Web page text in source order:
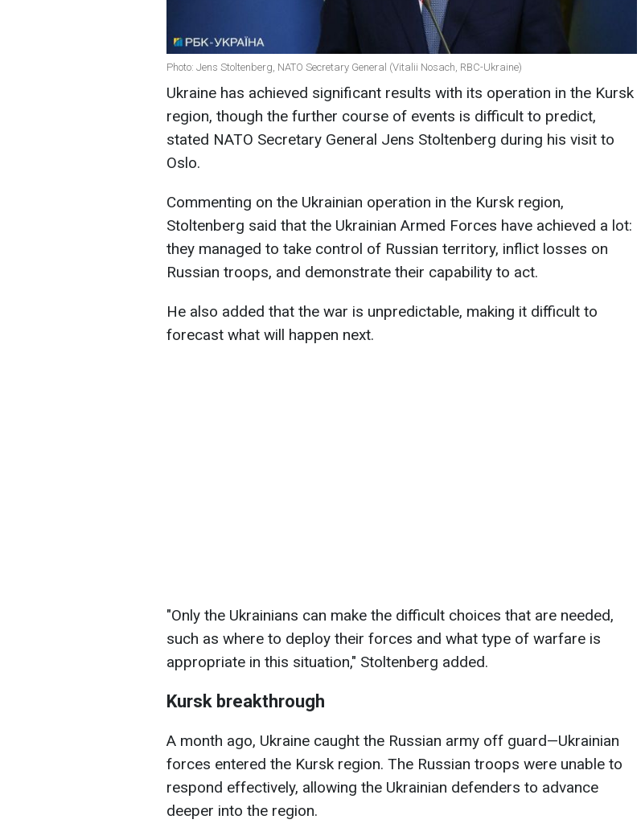
Photo: Jens Stoltenberg, NATO Secretary General (Vitalii Nosach, RBC-Ukraine)
Ukraine has achieved significant results with its operation in the Kursk
region, though the further course of events is difficult to predict,
stated NATO Secretary General Jens Stoltenberg during his visit to
Oslo.
Commenting on the Ukrainian operation in the Kursk region,
Stoltenberg said that the Ukrainian Armed Forces have achieved a lot:
they managed to take control of Russian territory, inflict losses on
Russian troops, and demonstrate their capability to act.
He also added that the war is unpredictable, making it difficult to
forecast what will happen next.
"Only the Ukrainians can make the difficult choices that are needed,
such as where to deploy their forces and what type of warfare is
appropriate in this situation," Stoltenberg added.
Kursk breakthrough
A month ago, Ukraine caught the Russian army off guard—Ukrainian
forces entered the Kursk region. The Russian troops were unable to
respond effectively, allowing the Ukrainian defenders to advance
deeper into the region.